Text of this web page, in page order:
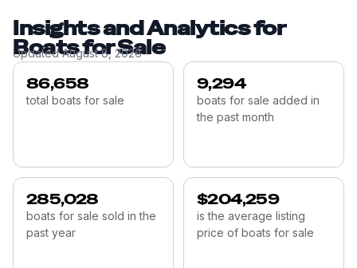
Insights and Analytics for
Boats for Sale
UpdatedAugust 8, 2026
86,658
total boats for sale
9,294
boats for sale added in
the past month
285,028
boats for sale sold in the
past year
$204,259
is the average listing
price of boats for sale